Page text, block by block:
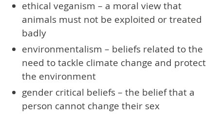
ethical veganism – a moral view that
animals must not be exploited or treated
badly
environmentalism – beliefs related to the
need to tackle climate change and protect
the environment
gender critical beliefs – the belief that a
person cannot change their sex